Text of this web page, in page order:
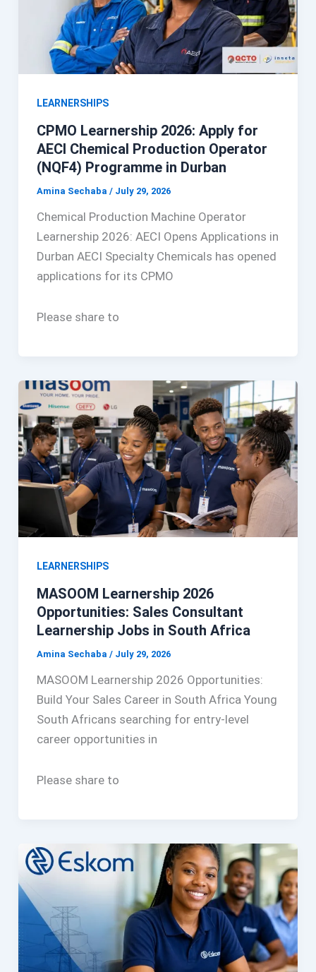
LEARNERSHIPS
CPMO Learnership 2026: Apply for
AECI Chemical Production Operator
(NQF4) Programme in Durban
Amina Sechaba / July 29, 2026
Chemical Production Machine Operator
Learnership 2026: AECI Opens Applications in
Durban AECI Specialty Chemicals has opened
applications for its CPMO
Please share to
LEARNERSHIPS
MASOOM Learnership 2026
Opportunities: Sales Consultant
Learnership Jobs in South Africa
Amina Sechaba / July 29, 2026
MASOOM Learnership 2026 Opportunities:
Build Your Sales Career in South Africa Young
South Africans searching for entry-level
career opportunities in
Please share to